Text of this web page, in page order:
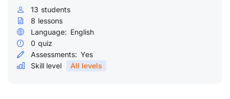
13 students
8 lessons
Language: English
0 quiz
Assessments: Yes
Skill level
All levels